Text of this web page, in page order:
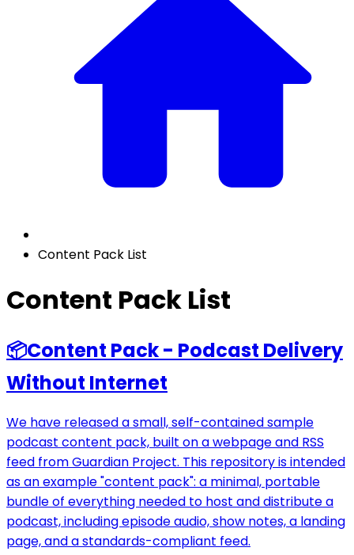
Content Pack List
Content Pack List
📦Content Pack - Podcast Delivery
Without Internet
We have released a small, self-contained sample
podcast content pack, built on a webpage and RSS
feed from Guardian Project. This repository is intended
as an example "content pack": a minimal, portable
bundle of everything needed to host and distribute a
podcast, including episode audio, show notes, a landing
page, and a standards-compliant feed.